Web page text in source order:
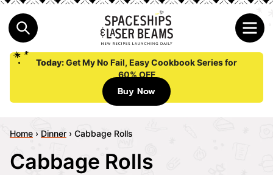
Today:Get My No Fail, Easy Cookbook Series for
60% OFF
Buy Now
Home › Dinner › Cabbage Rolls
Cabbage Rolls